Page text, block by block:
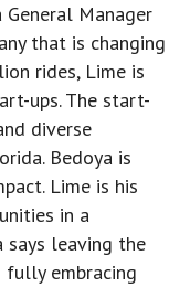
General Manager
that is changing
rides, Lime is
ups. The start-
diverse
Bedoya is
Lime is his
in a
says leaving the
embracing